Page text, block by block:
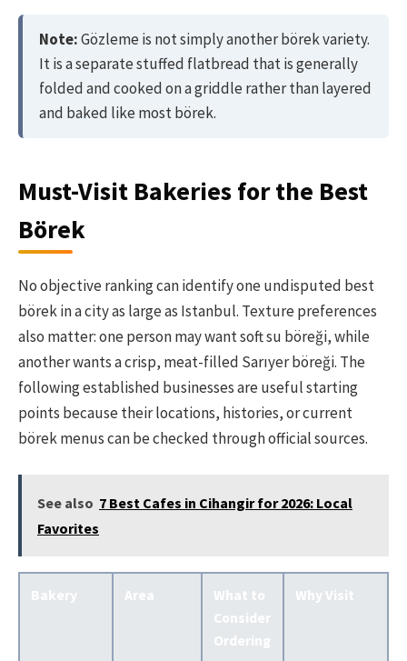
Note:Gözleme is not simply another börek variety.
It is a separate stuffed flatbread that is generally
folded and cooked on a griddle rather than layered
and baked like most börek.
Must-Visit Bakeries for the Best
Börek
No objective ranking can identify one undisputed best
börek in a city as large as Istanbul. Texture preferences
also matter: one person may want soft su böreği, while
another wants a crisp, meat-filled Sarıyer böreği. The
following established businesses are useful starting
points because their locations, histories, or current
börek menus can be checked through official sources.
See also 7 Best Cafes in Cihangir for 2026: Local
Favorites
Bakery Area
What to
Consider
Ordering
Why Visit